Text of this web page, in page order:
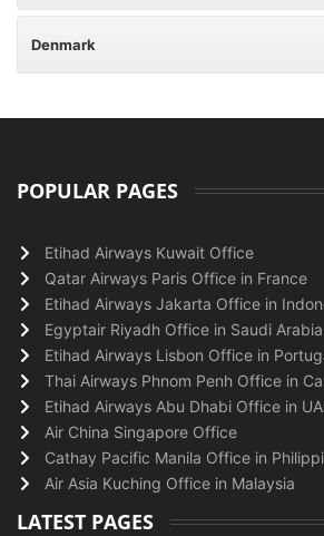
Denmark
POPULAR PAGES
Etihad Airways Kuwait Office
Qatar Airways Paris Office in France
Etihad Airways Jakarta Office in
Egyptair Riyadh Office in Saudi Arabia
Etihad Airways Lisbon Office in
Thai Airways Phnom Penh Office in
Etihad Airways Abu Dhabi Office in
Air China Singapore Office
Cathay Pacific Manila Office in
Air Asia Kuching Office in Malaysia
LATEST PAGES